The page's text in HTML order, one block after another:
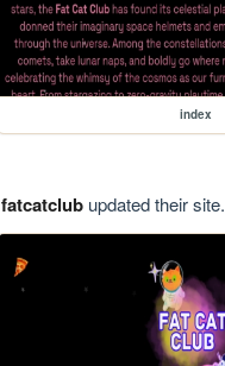
index
fatcatclubupdated their site.